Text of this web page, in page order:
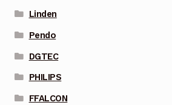
Linden
Pendo
DGTEC
PHILIPS
FFALCON